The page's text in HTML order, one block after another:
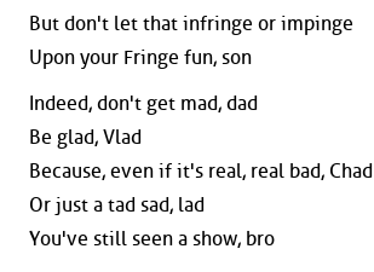
But don't let that infringe or impinge
Upon your Fringe fun, son
Indeed, don't get mad, dad
Be glad, Vlad
Because, even if it's real, real bad, Chad
Or just a tad sad, lad
You've still seen a show, bro